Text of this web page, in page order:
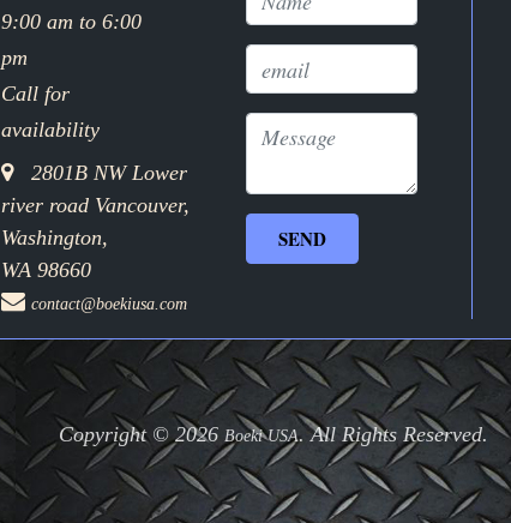
9:00 am to 6:00
pm
Call for
availability
2801B NW Lower
river road Vancouver,
Washington,
WA 98660
contact@boekiusa.com
Copyright © 2026 Boeki USA. All Rights Reserved.